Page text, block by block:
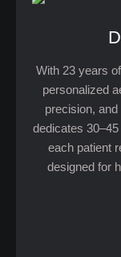
With 23 years
personalized
precision,
dedicates
each patient
designed for